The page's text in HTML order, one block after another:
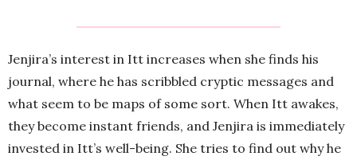
Jenjira’s interest in Itt increases when she finds his
journal, where he has scribbled cryptic messages and
what seem to be maps of some sort. When Itt awakes,
they become instant friends, and Jenjira is immediately
invested in Itt’s well-being. She tries to find out why he